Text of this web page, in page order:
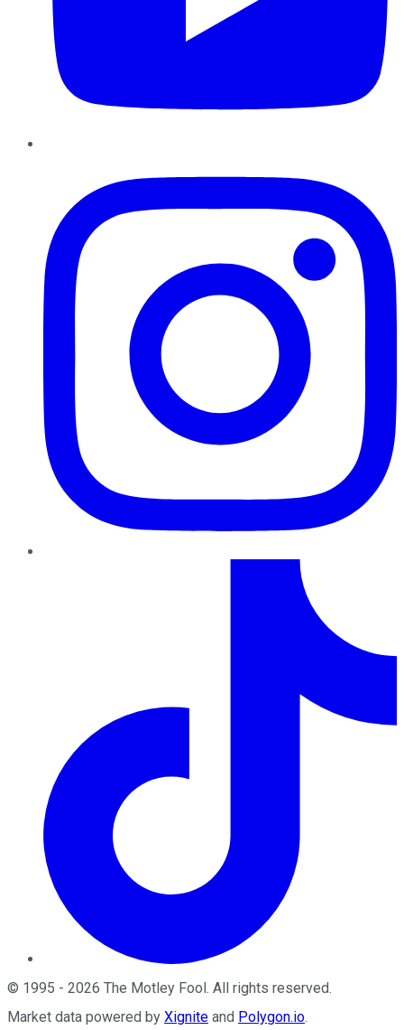
© 1995 - 2026 The Motley Fool. All rights reserved.
Market data powered by Xignite and Polygon.io.